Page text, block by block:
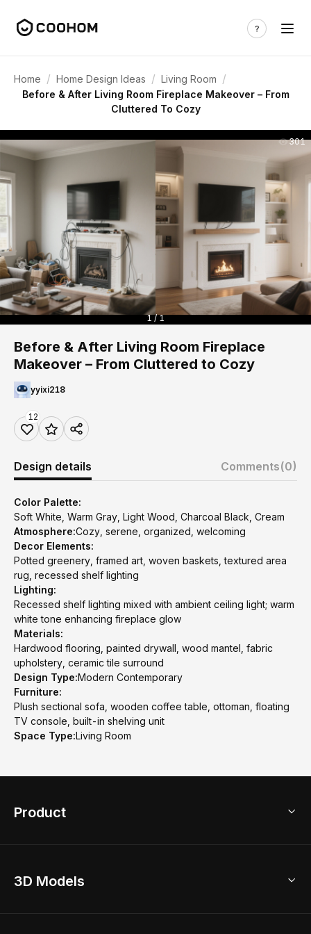
Home / Home Design Ideas / Living Room /
Before & After Living Room Fireplace Makeover – From
Cluttered To Cozy
301
1 / 1
Before & After Living Room Fireplace
Makeover – From Cluttered to Cozy
yyixi218
12
Design details Comments(0)
Color Palette:
Soft White, Warm Gray, Light Wood, Charcoal Black, Cream
Atmosphere:Cozy, serene, organized, welcoming
Decor Elements:
Potted greenery, framed art, woven baskets, textured area
rug, recessed shelf lighting
Lighting:
Recessed shelf lighting mixed with ambient ceiling light; warm
white tone enhancing fireplace glow
Materials:
Hardwood flooring, painted drywall, wood mantel, fabric
upholstery, ceramic tile surround
Design Type:Modern Contemporary
Furniture:
Plush sectional sofa, wooden coffee table, ottoman, floating
TV console, built-in shelving unit
Space Type:Living Room
Product
Home Remodel
3D Models